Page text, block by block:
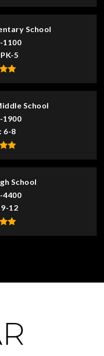
School
1100
PK-5
School
1900
6-8
School
4400
9-12